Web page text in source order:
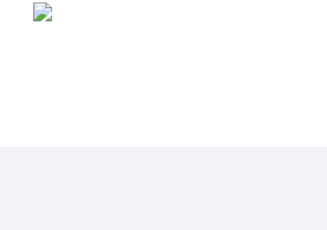
Skip